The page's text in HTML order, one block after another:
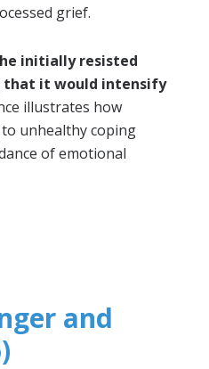
grief.
initially resisted
that it would intensify
illustrates how
unhealthy coping
of emotional
and